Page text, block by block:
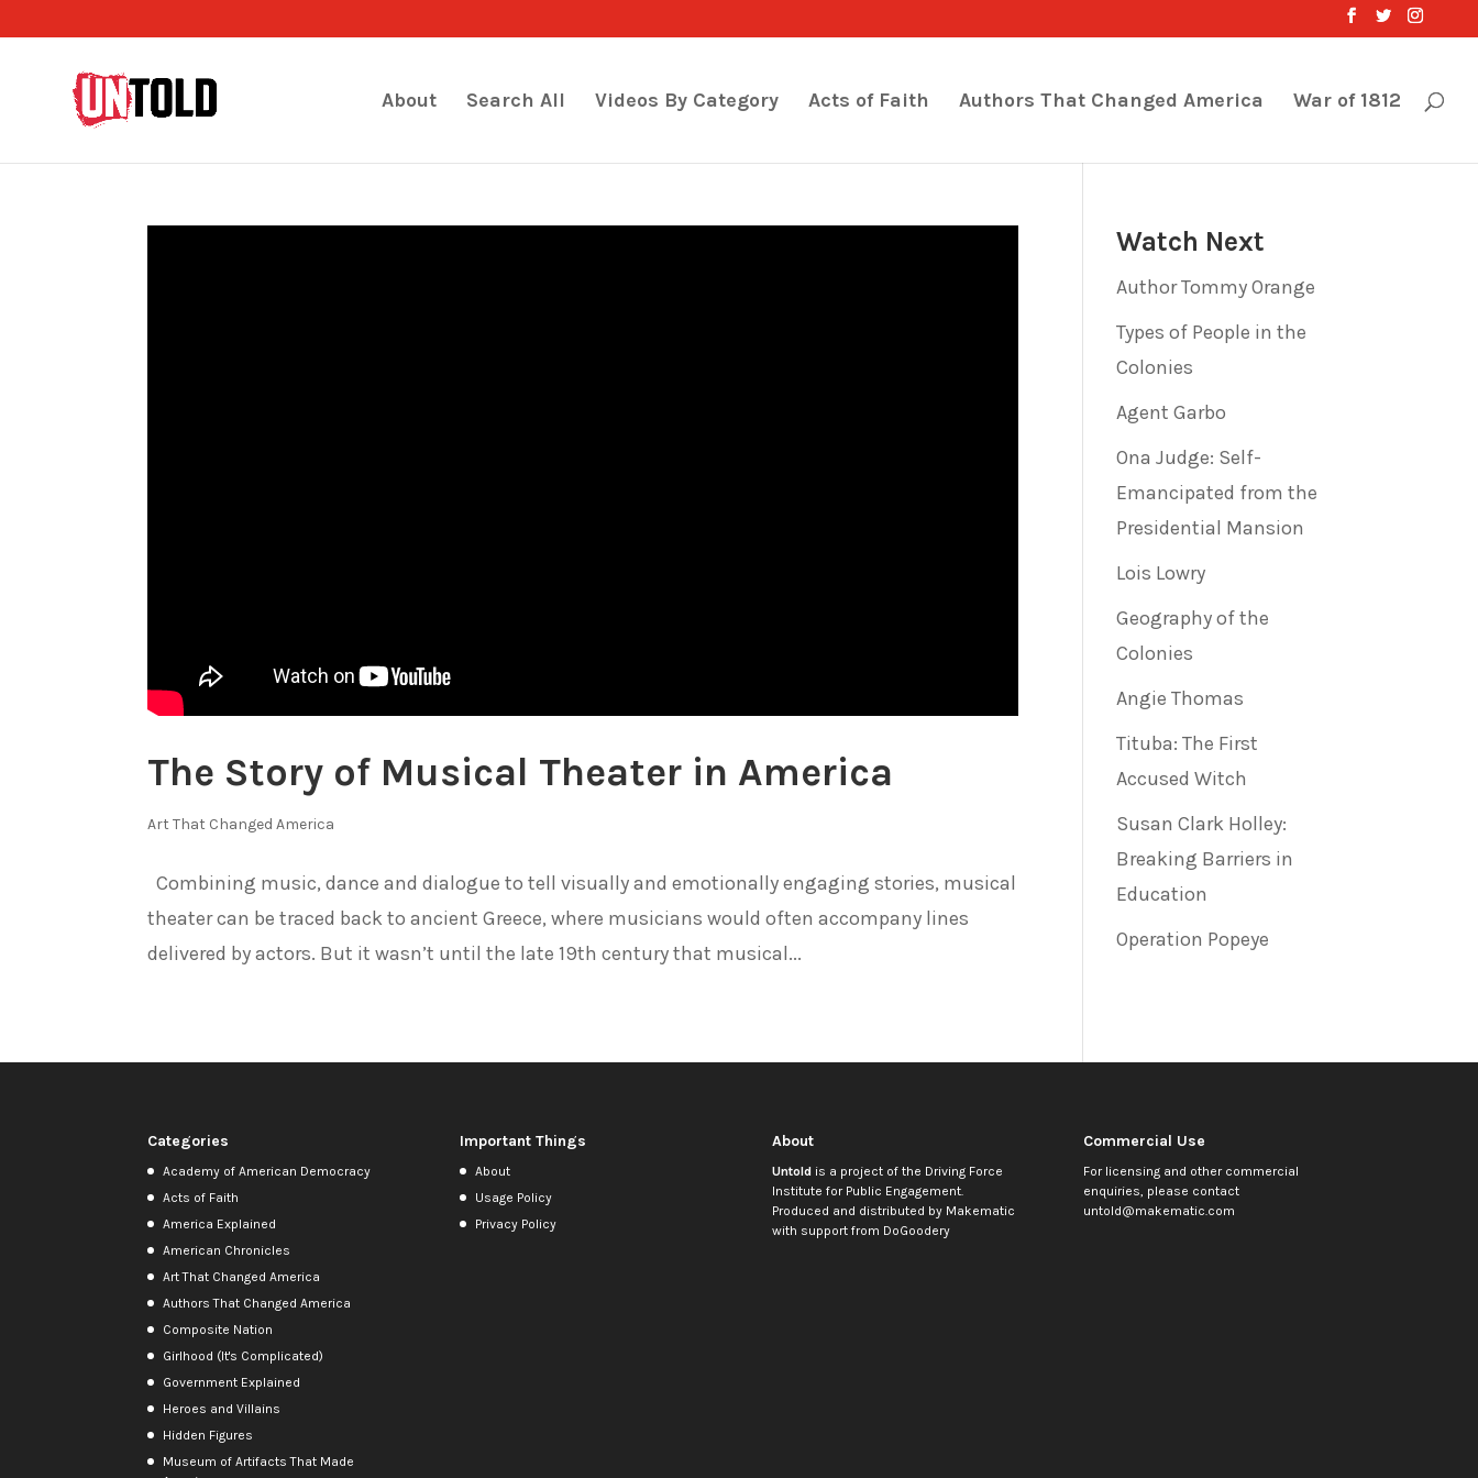
About Search All Videos By Category Acts of Faith Authors That Changed America War of 1812
The Story of Musical Theater in America
Art That Changed America
Combining music, dance and dialogue to tell visually and emotionally engaging stories, musical
theater can be traced back to ancient Greece, where musicians would often accompany lines
delivered by actors. But it wasn’t until the late 19th century that musical...
Watch Next
Author Tommy Orange
Types of People in the
Colonies
Agent Garbo
Ona Judge: Self-
Emancipated from the
Presidential Mansion
Lois Lowry
Geography of the
Colonies
Angie Thomas
Tituba: The First
Accused Witch
Susan Clark Holley:
Breaking Barriers in
Education
Operation Popeye
Categories
Academy of American Democracy
Acts of Faith
America Explained
American Chronicles
Art That Changed America
Authors That Changed America
Composite Nation
Girlhood (It's Complicated)
Government Explained
Heroes and Villains
Hidden Figures
Museum of Artifacts That Made
Important Things
About
Usage Policy
Privacy Policy
About
Untoldis a project of the Driving Force
Institute for Public Engagement.
Produced and distributed by Makematic
with support from DoGoodery
Commercial Use
For licensing and other commercial
enquiries, please contact
untold@makematic.com